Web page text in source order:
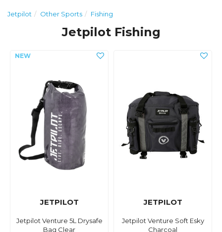
Jetpilot Other Sports Fishing
Jetpilot Fishing
JETPILOT
Jetpilot Venture 5L Drysafe
Bag Clear
JETPILOT
Jetpilot Venture Soft Esky
Charcoal